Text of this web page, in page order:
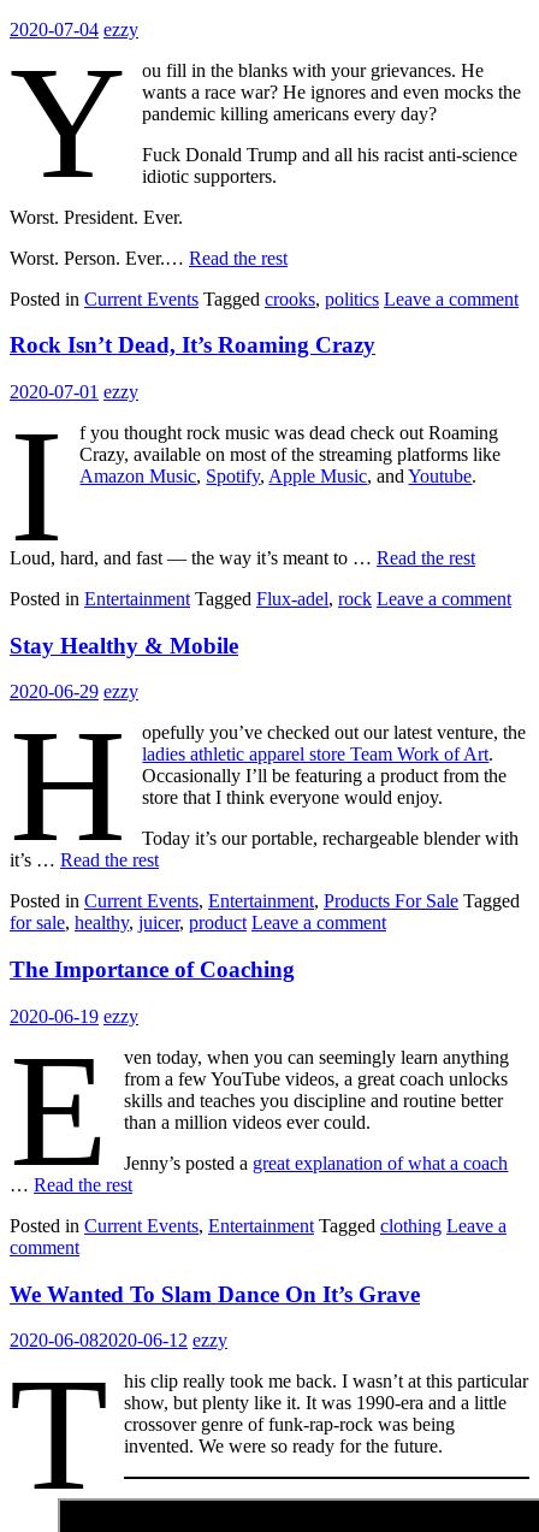
2020-07-04 ezzy
Y
ou fill in the blanks with your grievances. He
wants a race war? He ignores and even mocks the
pandemic killing americans every day?
Fuck Donald Trump and all his racist anti-science
idiotic supporters.
Worst. President. Ever.
Worst. Person. Ever.… Read the rest
Posted in Current Events Tagged crooks, politics Leave a comment
Rock Isn’t Dead, It’s Roaming Crazy
2020-07-01 ezzy
I
f you thought rock music was dead check out Roaming
Crazy, available on most of the streaming platforms like
Amazon Music, Spotify, Apple Music, andYoutube.
Loud, hard, and fast — the way it’s meant to … Read the rest
Posted in Entertainment Tagged Flux-adel, rock Leave a comment
Stay Healthy & Mobile
2020-06-29 ezzy
H
opefully you’ve checked out our latest venture, the
ladies athletic apparel store Team Work of Art.
Occasionally I’ll be featuring a product from the
store that I think everyone would enjoy.
Today it’s our portable, rechargeable blender with
it’s … Read the rest
Posted in Current Events, Entertainment, Products For Sale Tagged
for sale, healthy, juicer, product Leave a comment
The Importance of Coaching
2020-06-19 ezzy
E
ven today, when you can seemingly learn anything
from a few YouTube videos, a great coach unlocks
skills and teaches you discipline and routine better
than a million videos ever could.
Jenny’s posted a great explanation of what a coach
… Read the rest
Posted in Current Events, Entertainment Tagged clothing Leave a
comment
We Wanted To Slam Dance On It’s Grave
2020-06-082020-06-12 ezzy
T
his clip really took me back. I wasn’t at this particular
show, but plenty like it. It was 1990-era and a little
crossover genre of funk-rap-rock was being
invented. We were so ready for the future.